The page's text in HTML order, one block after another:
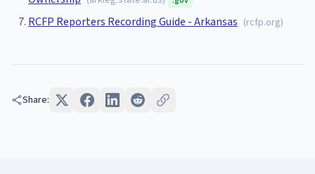
RCFP Reporters Recording Guide - Arkansas (rcfp.org)
Share: